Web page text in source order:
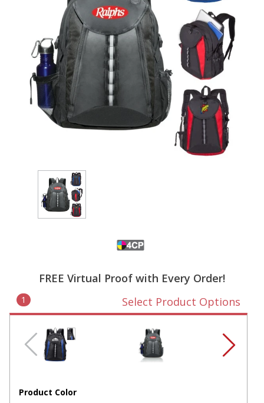
FREE Virtual Proof with Every Order!
1 Select Product Options
Product Color